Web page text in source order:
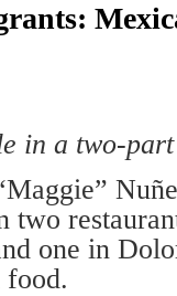
in a two-
two
one in